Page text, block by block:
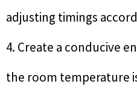
adjusting timings
4. Create a conducive
the room temperature